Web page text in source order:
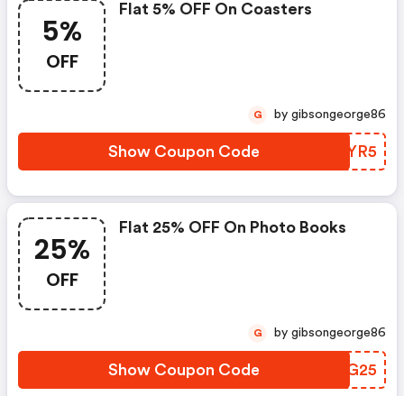
5%
OFF
Flat 5% OFF On Coasters
Show Coupon Code VMOYR5
G by gibsongeorge86
25%
OFF
Flat 25% OFF On Photo Books
Show Coupon Code BSRG25
G by gibsongeorge86